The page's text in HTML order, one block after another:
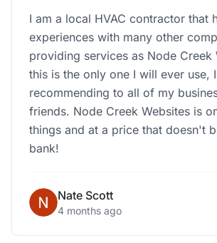
I am a local HVAC contractor that
experiences with many other
providing services as Node Creek
this is the only one I will ever use,
recommending to all of my
friends. Node Creek Websites is
things and at a price that doesn't
bank!
Nate Scott
4 months ago